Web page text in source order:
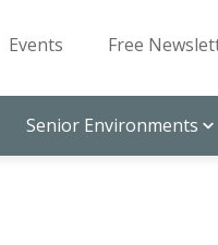
Events Free
Senior Environments